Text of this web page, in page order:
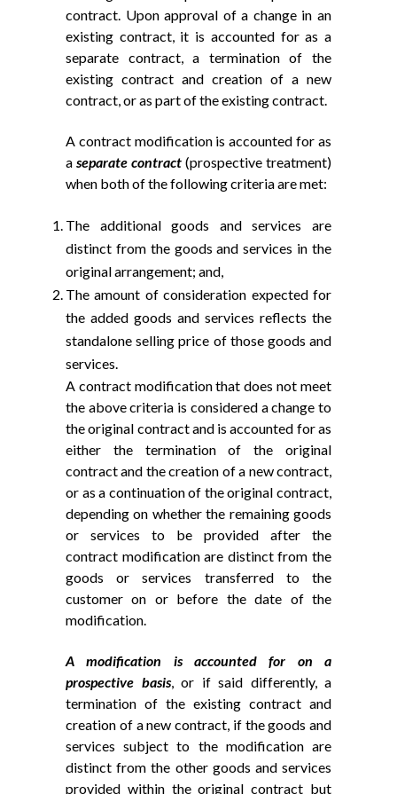
contract. Upon approval of a change in an
existing contract, it is accounted for as a
separate contract, a termination of the
existing contract and creation of a new
contract, or as part of the existing contract.
A contract modification is accounted for as
a separate contract (prospective treatment)
when both of the following criteria are met:
The additional goods and services are
distinct from the goods and services in the
original arrangement; and,
The amount of consideration expected for
the added goods and services reflects the
standalone selling price of those goods and
services.
A contract modification that does not meet
the above criteria is considered a change to
the original contract and is accounted for as
either the termination of the original
contract and the creation of a new contract,
or as a continuation of the original contract,
depending on whether the remaining goods
or services to be provided after the
contract modification are distinct from the
goods or services transferred to the
customer on or before the date of the
modification.
A modification is accounted for on a
prospective basis, or if said differently, a
termination of the existing contract and
creation of a new contract, if the goods and
services subject to the modification are
distinct from the other goods and services
provided within the original contract but